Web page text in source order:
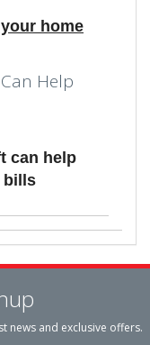
home
Help
can help
bills
news and exclusive offers.